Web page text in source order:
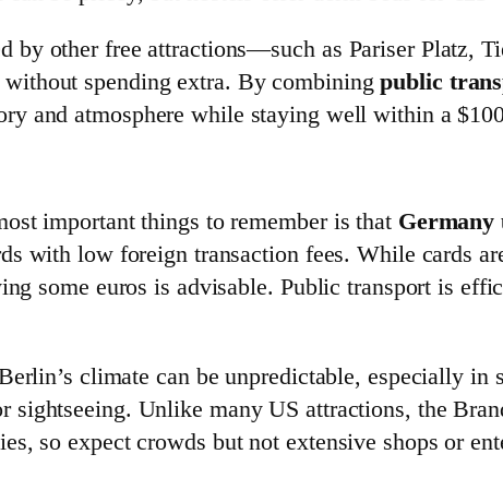
by other free attractions—such as Pariser Platz,
spending extra. By combiningpublic
and atmosphere while staying well within a
important things to remember is that Germany
with low foreign transaction fees. While cards
some euros is advisable. Public transport is
climate can be unpredictable, especially in
sightseeing. Unlike many US attractions, the
so expect crowds but not extensive shops or